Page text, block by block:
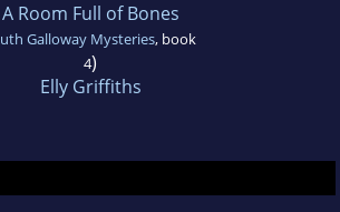
A Room Full of Bones
Galloway Mysteries, book
4)
Elly Griffiths